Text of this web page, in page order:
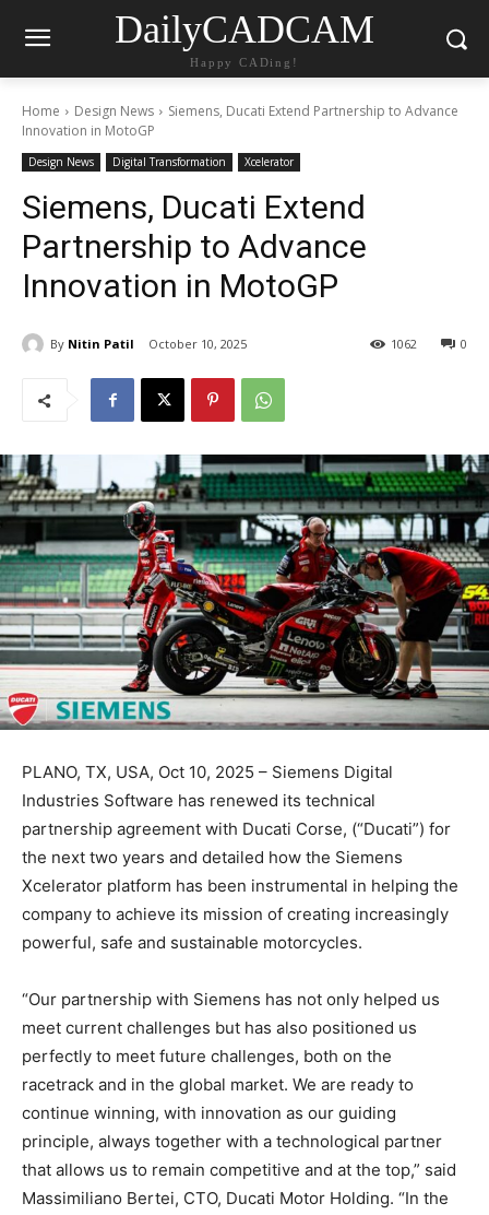
DailyCADCAM
Happy CADing!
Home Design News
Siemens, Ducati Extend Partnership to Advance
Innovation in MotoGP
Design News Digital Transformation Xcelerator
Siemens, Ducati Extend
Partnership to Advance
Innovation in MotoGP
By Nitin Patil October 10, 2025 0
1062
PLANO, TX, USA, Oct 10, 2025 – Siemens Digital
Industries Software has renewed its technical
partnership agreement with Ducati Corse, (“Ducati”) for
the next two years and detailed how the Siemens
Xcelerator platform has been instrumental in helping the
company to achieve its mission of creating increasingly
powerful, safe and sustainable motorcycles.
“Our partnership with Siemens has not only helped us
meet current challenges but has also positioned us
perfectly to meet future challenges, both on the
racetrack and in the global market. We are ready to
continue winning, with innovation as our guiding
principle, always together with a technological partner
that allows us to remain competitive and at the top,” said
Massimiliano Bertei, CTO, Ducati Motor Holding. “In the